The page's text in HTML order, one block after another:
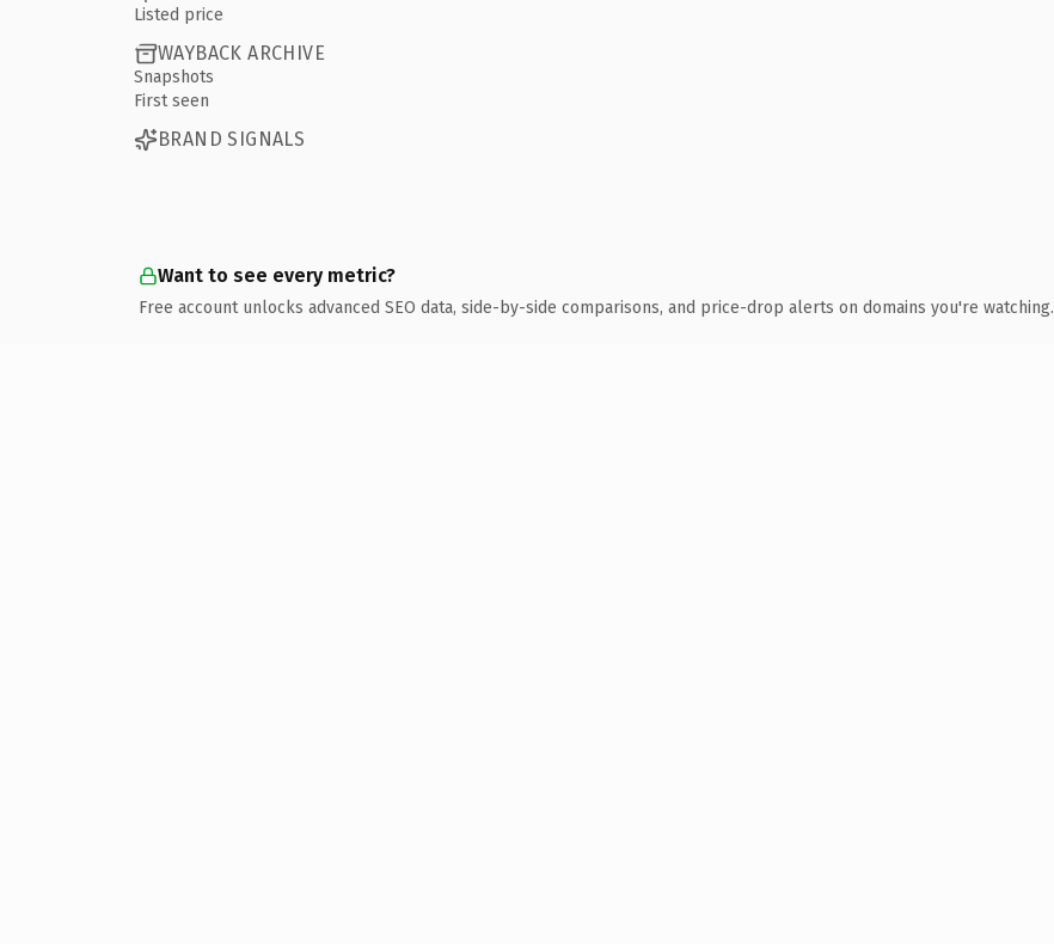
Listed price
WAYBACK ARCHIVE
Snapshots
First seen
BRAND SIGNALS
Want to see every metric?
Free account unlocks advanced SEO data, side-by-side comparisons, and price-drop alerts on domains you're watching.